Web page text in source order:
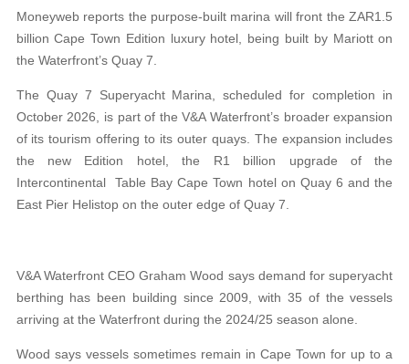
Moneyweb reports the purpose-built marina will front the ZAR1.5
billion Cape Town Edition luxury hotel, being built by Mariott on
the Waterfront’s Quay 7.
The Quay 7 Superyacht Marina, scheduled for completion in
October 2026, is part of the V&A Waterfront’s broader expansion
of its tourism offering to its outer quays. The expansion includes
the new Edition hotel, the R1 billion upgrade of the
Intercontinental Table Bay Cape Town hotel on Quay 6 and the
East Pier Helistop on the outer edge of Quay 7.
V&A Waterfront CEO Graham Wood says demand for superyacht
berthing has been building since 2009, with 35 of the vessels
arriving at the Waterfront during the 2024/25 season alone.
Wood says vessels sometimes remain in Cape Town for up to a